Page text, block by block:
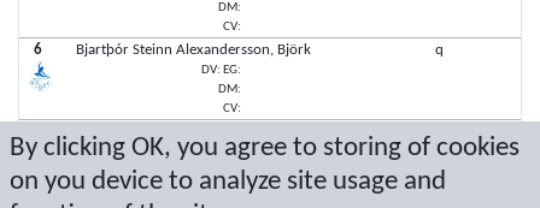
By clicking OK, you agree to storing of cookies
on you device to analyze site usage and
DM:
CV:
6 Bjartþór Steinn Alexandersson, Björk
DV: EG:
DM:
CV:
q
DV: EG:
DM:
CV: